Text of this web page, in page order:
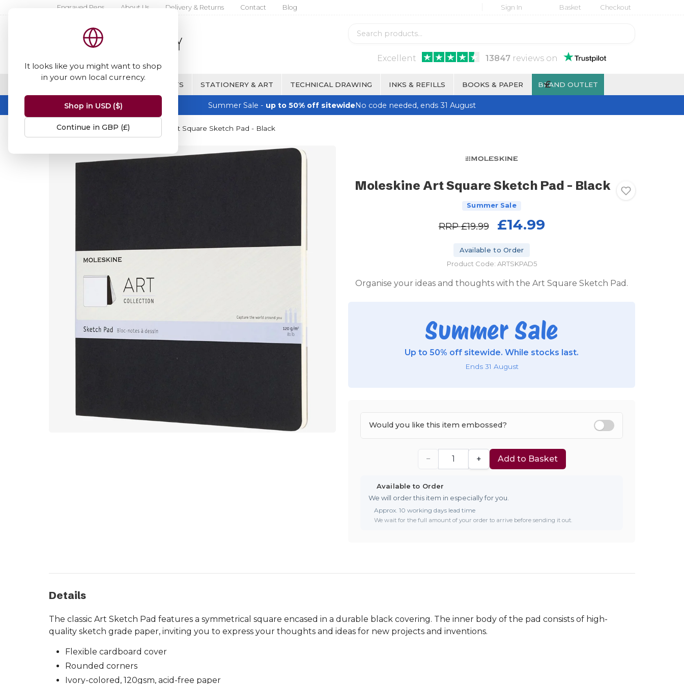
It looks like you might want to shop
in your own local currency.
Shop in USD ($)
Continue in GBP (£)
Engraved Pens About Us Delivery & Returns Contact Blog Sign In Basket Checkout
Excellent 13847reviews on
FINE WRITING & GIFTS STATIONERY & ART TECHNICAL DRAWING INKS & REFILLS BOOKS & PAPER BRAND OUTLET
£
Summer Sale - up to 50% off sitewideNo code needed, ends 31 August
Home Moleskine Moleskine Art Square Sketch Pad - Black
Moleskine Art Square Sketch Pad - Black
Summer Sale
RRP£19.99 £14.99
Available to Order
Product Code: ARTSKPAD5
Organise your ideas and thoughts with the Art Square Sketch Pad.
Summer Sale
Up to 50% off sitewide. While stocks last.
Ends 31 August
Would you like this item embossed?
− + Add to Basket
Available to Order
We will order this item in especially for you.
Approx. 10 working days lead time
We wait for the full amount of your order to arrive before sending it out.
Details
The classic Art Sketch Pad features a symmetrical square encased in a durable black covering. The inner body of the pad consists of high-
quality sketch grade paper, inviting you to express your thoughts and ideas for new projects and inventions.
Flexible cardboard cover
Rounded corners
Ivory-colored, 120gsm, acid-free paper